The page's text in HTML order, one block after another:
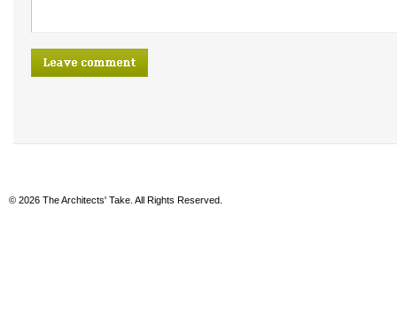
© 2026 The Architects' Take. All Rights Reserved.